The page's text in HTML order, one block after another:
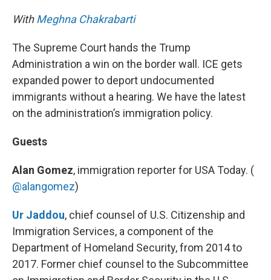
WithMeghna Chakrabarti
The Supreme Court hands the Trump
Administration a win on the border wall. ICE gets
expanded power to deport undocumented
immigrants without a hearing. We have the latest
on the administration’s immigration policy.
Guests
Alan Gomez, immigration reporter for USA Today. (
@alangomez)
Ur Jaddou, chief counsel of U.S. Citizenship and
Immigration Services, a component of the
Department of Homeland Security, from 2014 to
2017. Former chief counsel to the Subcommittee